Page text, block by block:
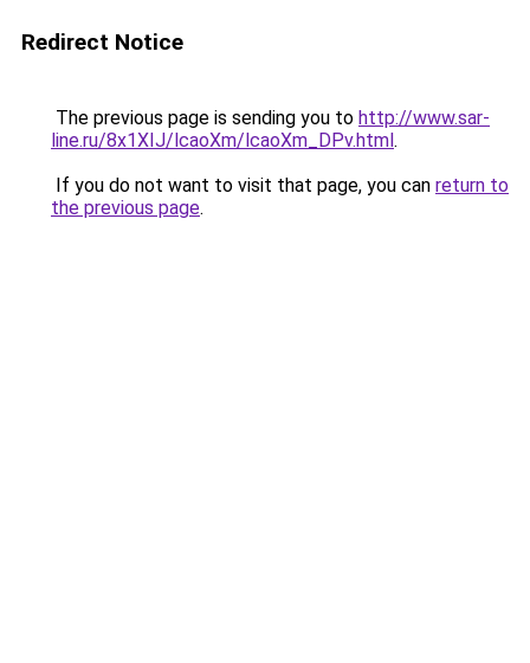
Redirect Notice
The previous page is sending you to http://www.sar-
line.ru/8x1XIJ/lcaoXm/lcaoXm_DPv.html.
If you do not want to visit that page, you can return to
the previous page.